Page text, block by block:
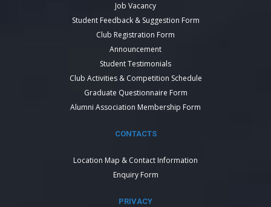
Job Vacancy
Student Feedback & Suggestion Form
Club Registration Form
Announcement
Student Testimonials
Club Activities & Competition Schedule
Graduate Questionnaire Form
Alumni Association Membership Form
CONTACTS
Location Map & Contact Information
Enquiry Form
PRIVACY